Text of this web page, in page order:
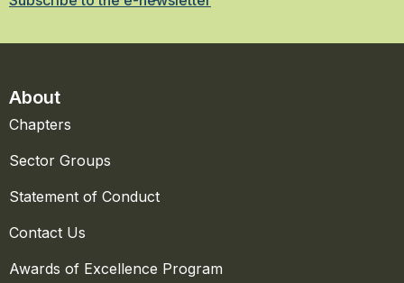
About
Chapters
Sector Groups
Statement of Conduct
Contact Us
Awards of Excellence Program